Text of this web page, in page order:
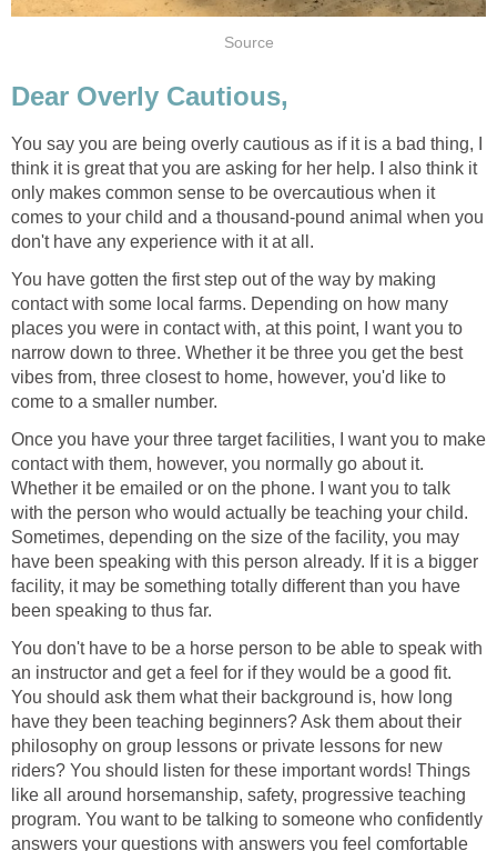
Source
Dear Overly Cautious,
You say you are being overly cautious as if it is a bad thing, I
think it is great that you are asking for her help. I also think it
only makes common sense to be overcautious when it
comes to your child and a thousand-pound animal when you
don't have any experience with it at all.
You have gotten the first step out of the way by making
contact with some local farms. Depending on how many
places you were in contact with, at this point, I want you to
narrow down to three. Whether it be three you get the best
vibes from, three closest to home, however, you'd like to
come to a smaller number.
Once you have your three target facilities, I want you to make
contact with them, however, you normally go about it.
Whether it be emailed or on the phone. I want you to talk
with the person who would actually be teaching your child.
Sometimes, depending on the size of the facility, you may
have been speaking with this person already. If it is a bigger
facility, it may be something totally different than you have
been speaking to thus far.
You don't have to be a horse person to be able to speak with
an instructor and get a feel for if they would be a good fit.
You should ask them what their background is, how long
have they been teaching beginners? Ask them about their
philosophy on group lessons or private lessons for new
riders? You should listen for these important words! Things
like all around horsemanship, safety, progressive teaching
program. You want to be talking to someone who confidently
answers your questions with answers you feel comfortable